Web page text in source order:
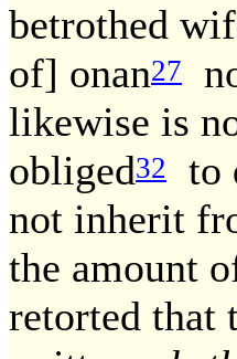
betrothed
of] onan27
likewise is
obliged32
to
not inherit
the amount
retorted that